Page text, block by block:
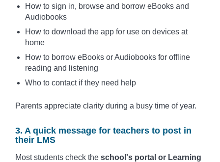
How to sign in, browse and borrow eBooks and
Audiobooks
How to download the app for use on devices at
home
How to borrow eBooks or Audiobooks for offline
reading and listening
Who to contact if they need help
Parents appreciate clarity during a busy time of year.
3. A quick message for teachers to post in
their LMS
Most students check the school's portal or Learning